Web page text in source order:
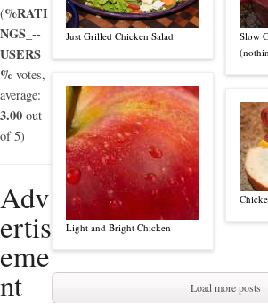
Just Grilled Chicken Salad
Light and Bright Chicken
Slow
Load more posts
(%RATI
NGS_--
USERS
% votes,
average:
3.00 out
of 5)
Adv
ertis
eme
nt